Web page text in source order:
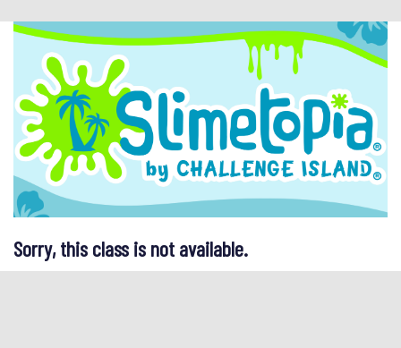
Sorry, this class is not available.